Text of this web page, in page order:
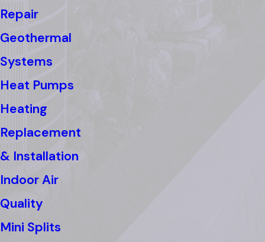
Repair
Geothermal
Systems
Heat Pumps
Heating
Replacement
& Installation
Indoor Air
Quality
Mini Splits